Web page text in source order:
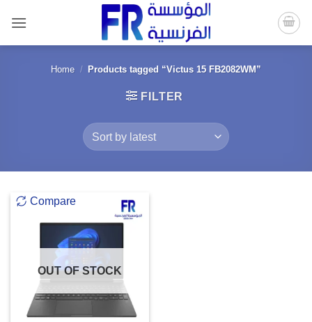
content
Home / Products tagged “Victus 15 FB2082WM”
FILTER
Compare
OUT OF STOCK